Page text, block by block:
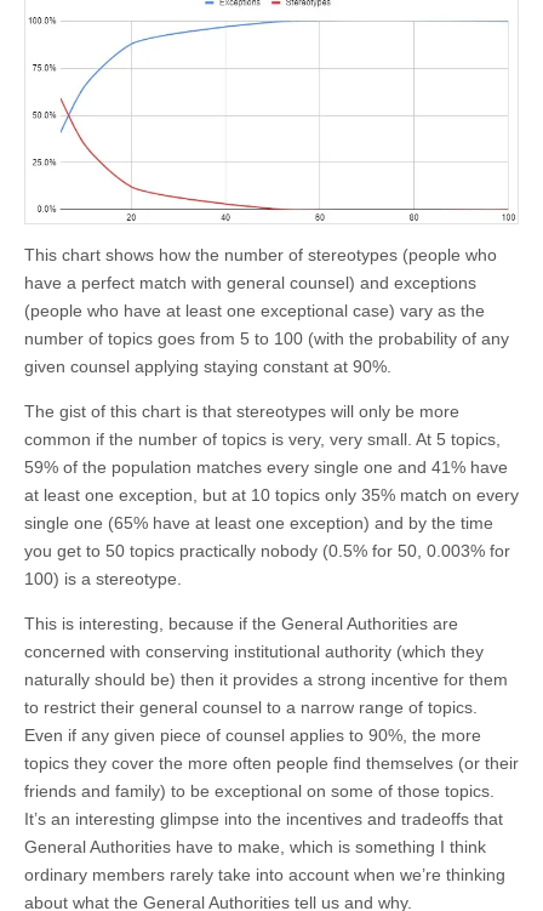
This chart shows how the number of stereotypes (people who
have a perfect match with general counsel) and exceptions
(people who have at least one exceptional case) vary as the
number of topics goes from 5 to 100 (with the probability of any
given counsel applying staying constant at 90%.
The gist of this chart is that stereotypes will only be more
common if the number of topics is very, very small. At 5 topics,
59% of the population matches every single one and 41% have
at least one exception, but at 10 topics only 35% match on every
single one (65% have at least one exception) and by the time
you get to 50 topics practically nobody (0.5% for 50, 0.003% for
100) is a stereotype.
This is interesting, because if the General Authorities are
concerned with conserving institutional authority (which they
naturally should be) then it provides a strong incentive for them
to restrict their general counsel to a narrow range of topics.
Even if any given piece of counsel applies to 90%, the more
topics they cover the more often people find themselves (or their
friends and family) to be exceptional on some of those topics.
It’s an interesting glimpse into the incentives and tradeoffs that
General Authorities have to make, which is something I think
ordinary members rarely take into account when we’re thinking
about what the General Authorities tell us and why.